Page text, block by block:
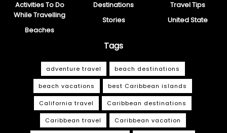
Activities To Do
While Travelling
Beaches
Destinations
Stories
Travel Tips
United State
Tags
adventure travel beach destinations
beach vacations best Caribbean islands
California travel Caribbean destinations
Caribbean travel Caribbean vacation